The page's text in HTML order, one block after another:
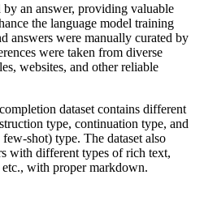
by an answer, providing valuable
the language model training
answers were manually curated by
were taken from diverse
websites, and other reliable
dataset contains different
type, continuation type, and
shot) type. The dataset also
with different types of rich text,
with proper markdown.